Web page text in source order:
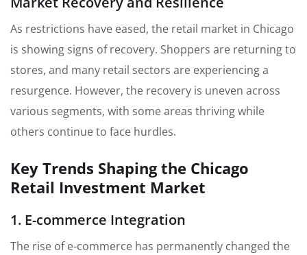
As restrictions have eased, the retail market in Chicago
is showing signs of recovery. Shoppers are returning to
stores, and many retail sectors are experiencing a
resurgence. However, the recovery is uneven across
various segments, with some areas thriving while
others continue to face hurdles.
Key Trends Shaping the Chicago
Retail Investment Market
1. E-commerce Integration
The rise of e-commerce has permanently changed the